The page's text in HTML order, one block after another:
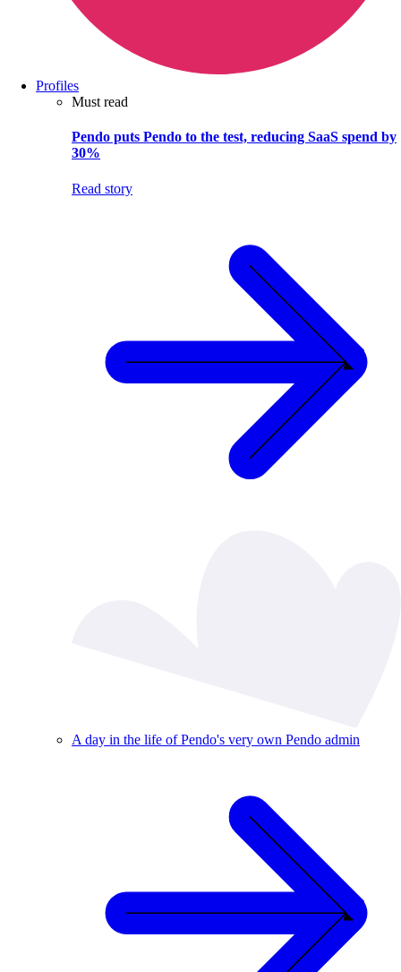
Profiles
Must read
Pendo puts Pendo to the test, reducing SaaS spend by
30%
Read story
A day in the life of Pendo's very own Pendo admin